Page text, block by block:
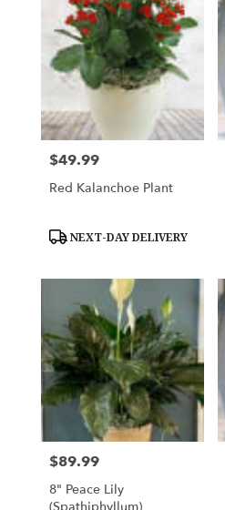
Price:
$49.99
Red Kalanchoe Plant
Product
NEXT-DAY DELIVERY
Price:
$89.99
8" Peace Lily